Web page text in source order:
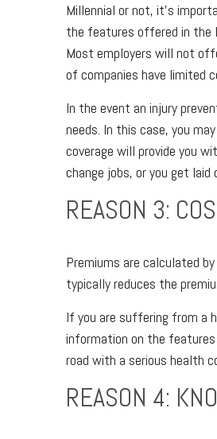
Millennial or not, it's
the features offered in the
Most employers will not
of companies have limited
In the event an injury
needs. In this case, you
coverage will provide you
change jobs, or you get laid
REASON 3:
Premiums are calculated
typically reduces the
If you are suffering from a
information on the features
road with a serious health
REASON 4: